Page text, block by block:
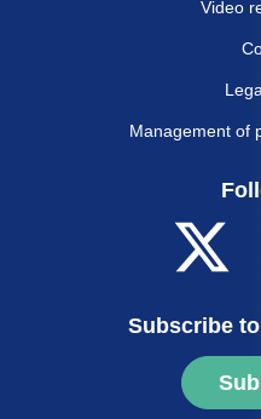
Video
Management of
Subscribe